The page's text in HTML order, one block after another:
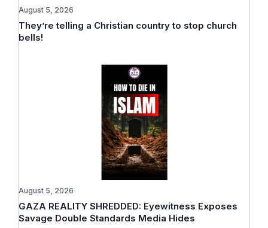
They’re telling a Christian country to stop church
bells!
August 5, 2026
GAZA REALITY SHREDDED: Eyewitness Exposes
Savage Double Standards Media Hides
August 5, 2026